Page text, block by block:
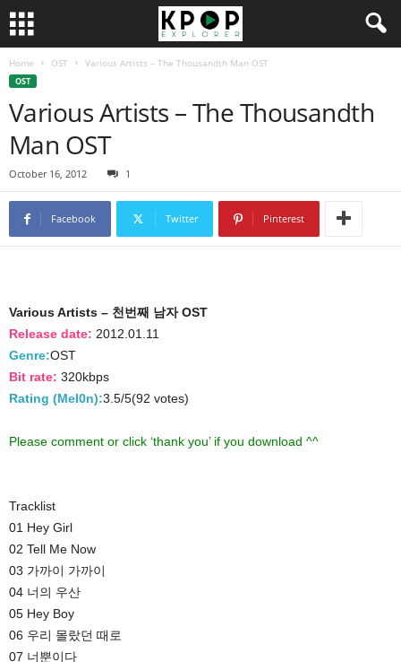
Home OST Various Artists – The Thousandth Man OST
OST
Various Artists – The Thousandth
Man OST
October 16, 2012 1
Facebook Twitter Pinterest
Various Artists – 천번째 남자 OST
Release date: 2012.01.11
Genre:OST
Bit rate: 320kbps
Rating (Mel0n):3.5/5(92 votes)
Please comment or click ‘thank you’ if you download ^^
Tracklist
01 Hey Girl
02 Tell Me Now
03 가까이 가까이
04 너의 우산
05 Hey Boy
06 우리 몰랐던 때로
07 너뿐이다